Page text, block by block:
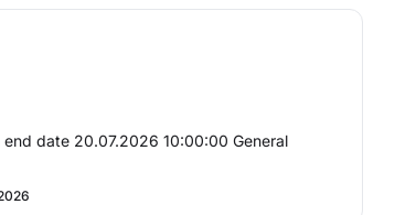
date 20.07.2026 10:00:00 General